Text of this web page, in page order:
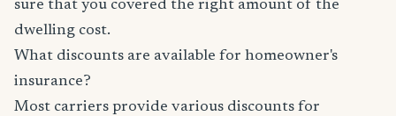
sure that you covered the right amount of the
dwelling cost.
What discounts are available for homeowner's
insurance?
Most carriers provide various discounts for